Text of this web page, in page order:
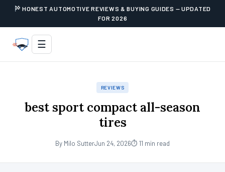
HONEST AUTOMOTIVE REVIEWS & BUYING GUIDES — UPDATED
FOR 2026
☰
REVIEWS
best sport compact all-season
tires
By Milo SutterJun 24, 2026⏱ 11 min read